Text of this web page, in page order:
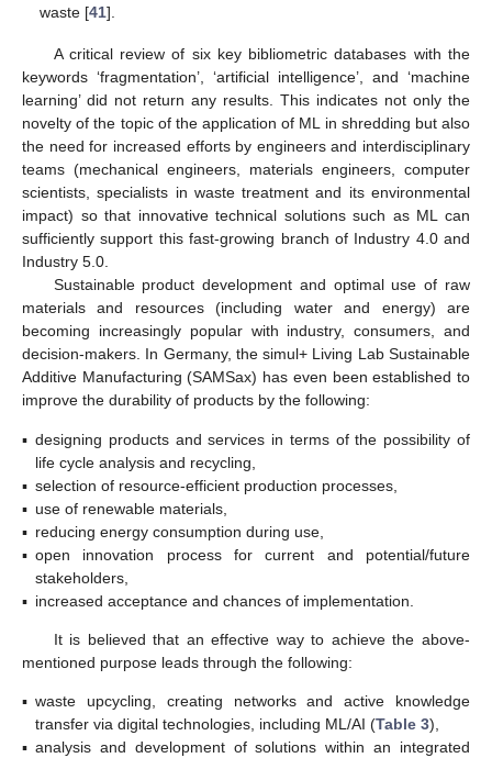
waste [41].
A critical review of six key bibliometric databases with the
keywords ‘fragmentation’, ‘artificial intelligence’, and ‘machine
learning’ did not return any results. This indicates not only the
novelty of the topic of the application of ML in shredding but also
the need for increased efforts by engineers and interdisciplinary
teams (mechanical engineers, materials engineers, computer
scientists, specialists in waste treatment and its environmental
impact) so that innovative technical solutions such as ML can
sufficiently support this fast-growing branch of Industry 4.0 and
Industry 5.0.
Sustainable product development and optimal use of raw
materials and resources (including water and energy) are
becoming increasingly popular with industry, consumers, and
decision-makers. In Germany, the simul+ Living Lab Sustainable
Additive Manufacturing (SAMSax) has even been established to
improve the durability of products by the following:
▪ designing products and services in terms of the possibility of
life cycle analysis and recycling,
▪ selection of resource-efficient production processes,
▪ use of renewable materials,
▪ reducing energy consumption during use,
▪ open innovation process for current and potential/future
stakeholders,
▪ increased acceptance and chances of implementation.
It is believed that an effective way to achieve the above-
mentioned purpose leads through the following:
▪ waste upcycling, creating networks and active knowledge
transfer via digital technologies, including ML/AI (Table 3),
▪ analysis and development of solutions within an integrated